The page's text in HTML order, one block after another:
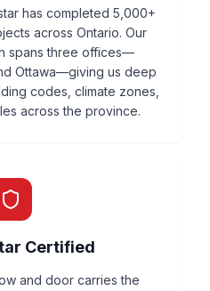
has completed 5,000+
across Ontario. Our
spans three offices—
Ottawa—giving us deep
codes, climate zones,
across the province.
Certified
and door carries the